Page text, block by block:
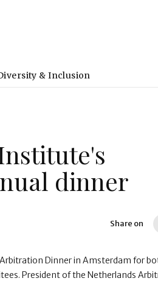
& Inclusion
dinner
Share on
Dinner in Amsterdam for
President of the Netherlands